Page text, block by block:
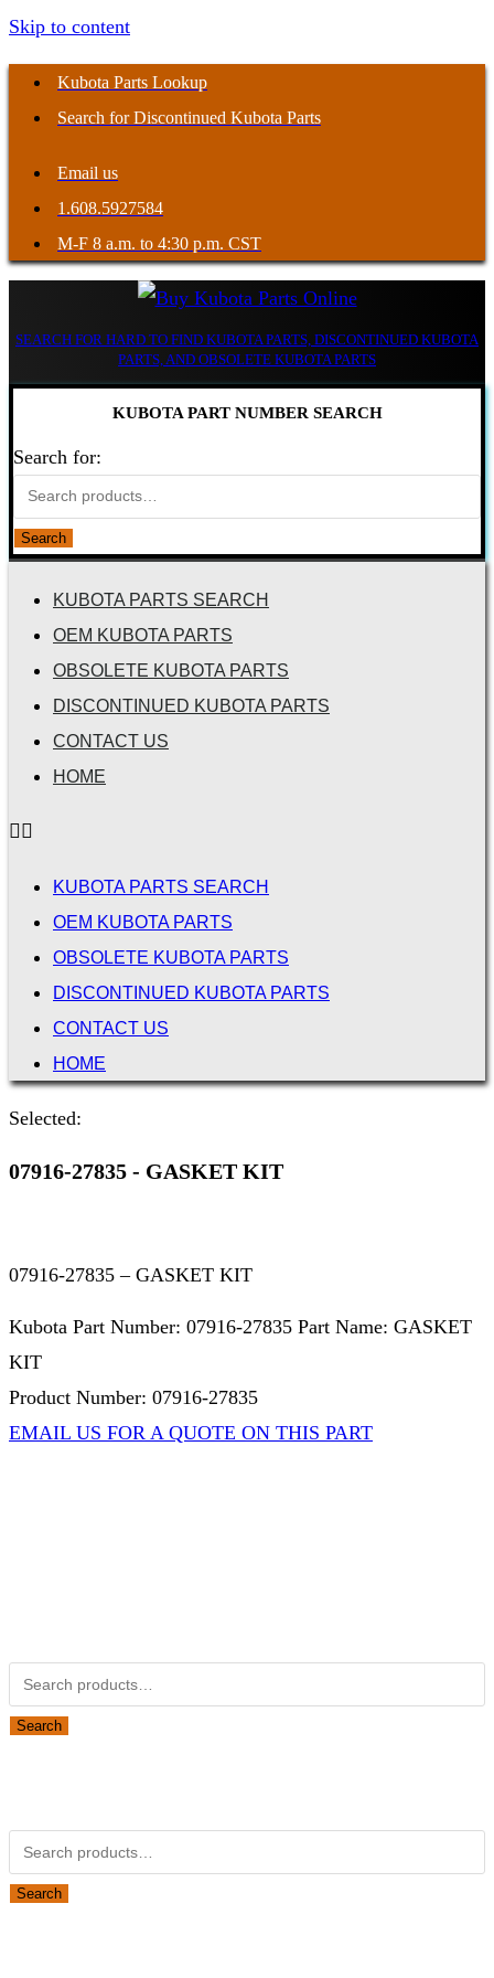
Skip to content
Kubota Parts Lookup
Search for Discontinued Kubota Parts
Email us
1.608.5927584
M-F 8 a.m. to 4:30 p.m. CST
SEARCH FOR HARD TO FIND KUBOTA PARTS, DISCONTINUED KUBOTA
PARTS, AND OBSOLETE KUBOTA PARTS
KUBOTA PART NUMBER SEARCH
Search for:
Search
KUBOTA PARTS SEARCH
OEM KUBOTA PARTS
OBSOLETE KUBOTA PARTS
DISCONTINUED KUBOTA PARTS
CONTACT US
HOME
KUBOTA PARTS SEARCH
OEM KUBOTA PARTS
OBSOLETE KUBOTA PARTS
DISCONTINUED KUBOTA PARTS
CONTACT US
HOME
Selected:
07916-27835 - GASKET KIT
07916-27835 – GASKET KIT
Kubota Part Number: 07916-27835 Part Name: GASKET
KIT
Product Number: 07916-27835
EMAIL US FOR A QUOTE ON THIS PART
Search
Search